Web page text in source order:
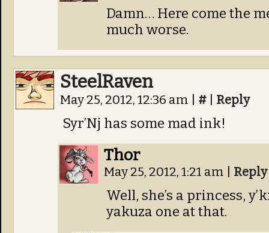
Damn… Here come the
much worse.
SteelRaven
May 25, 2012, 12:36 am # Reply
Syr’Nj has some mad ink!
Thor
May 25, 2012, 1:21 am Reply
Well, she’s a princess,
yakuza one at that.